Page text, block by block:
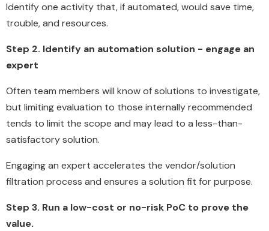
Identify one activity that, if automated, would save time,
trouble, and resources.
Step 2. Identify an automation solution - engage an
expert
Often team members will know of solutions to investigate,
but limiting evaluation to those internally recommended
tends to limit the scope and may lead to a less-than-
satisfactory solution.
Engaging an expert accelerates the vendor/solution
filtration process and ensures a solution fit for purpose.
Step 3. Run a low-cost or no-risk PoC to prove the
value.